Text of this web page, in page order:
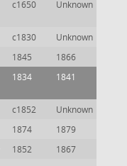
c1650 Unknown
c1830
Unknown
1845
1866
1834 1841
c1852
Unknown
1874
1879
1852
1867